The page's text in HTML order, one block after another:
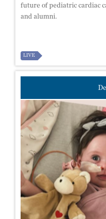
future of pediatric cardiac
and alumni.
LIVE